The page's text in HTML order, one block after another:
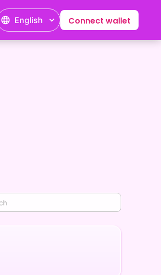
English Connect wallet